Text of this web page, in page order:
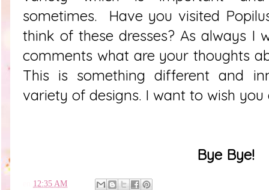
sometimes. Have you visited
think of these dresses? As always I
comments what are your thoughts
This is something different and
variety of designs. I want to wish
Bye Bye!
12:35 AM